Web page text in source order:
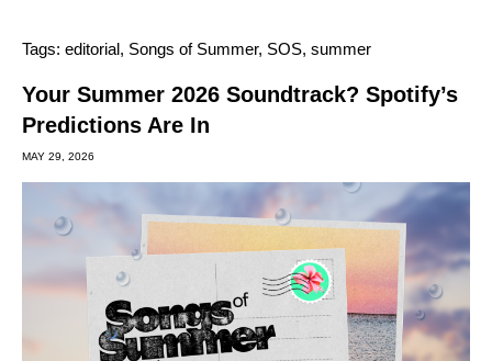
Tags: editorial, Songs of Summer, SOS, summer
Your Summer 2026 Soundtrack? Spotify’s
Predictions Are In
MAY 29, 2026